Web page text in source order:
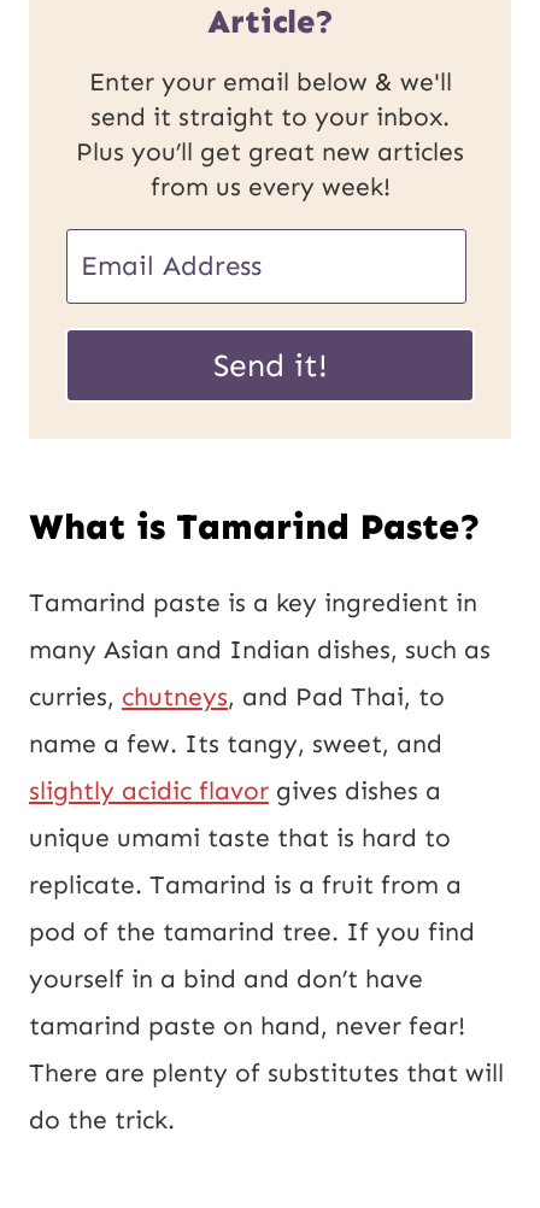
Article?
Enter your email below & we'll
send it straight to your inbox.
Plus you’ll get great new articles
from us every week!
m
i
l
U
L
o
t
E
m
a
i
l
Send it!
What is Tamarind Paste?
Tamarind paste is a key ingredient in
many Asian and Indian dishes, such as
curries, chutneys, and Pad Thai, to
name a few. Its tangy, sweet, and
slightly acidic flavor gives dishes a
unique umami taste that is hard to
replicate. Tamarind is a fruit from a
pod of the tamarind tree. If you find
yourself in a bind and don’t have
tamarind paste on hand, never fear!
There are plenty of substitutes that will
do the trick.